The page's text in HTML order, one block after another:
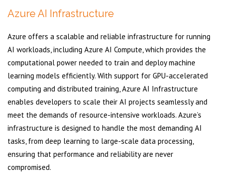
Azure AI Infrastructure
Azure offers a scalable and reliable infrastructure for running
AI workloads, including Azure AI Compute, which provides the
computational power needed to train and deploy machine
learning models efficiently. With support for GPU-accelerated
computing and distributed training, Azure AI Infrastructure
enables developers to scale their AI projects seamlessly and
meet the demands of resource-intensive workloads. Azure’s
infrastructure is designed to handle the most demanding AI
tasks, from deep learning to large-scale data processing,
ensuring that performance and reliability are never
compromised.